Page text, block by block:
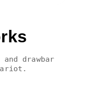
and drawbar